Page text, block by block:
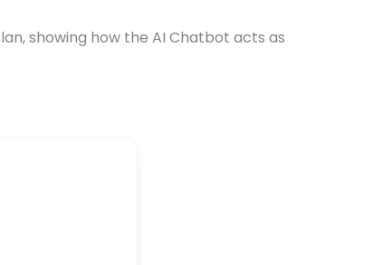
showing how the AI Chatbot acts as